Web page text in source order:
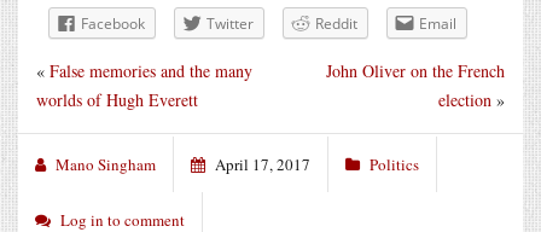
Facebook Twitter Reddit Email
John Oliver on the French
election »
« False memories and the many
worlds of Hugh Everett
Mano Singham April 17, 2017 Politics
Log in to comment